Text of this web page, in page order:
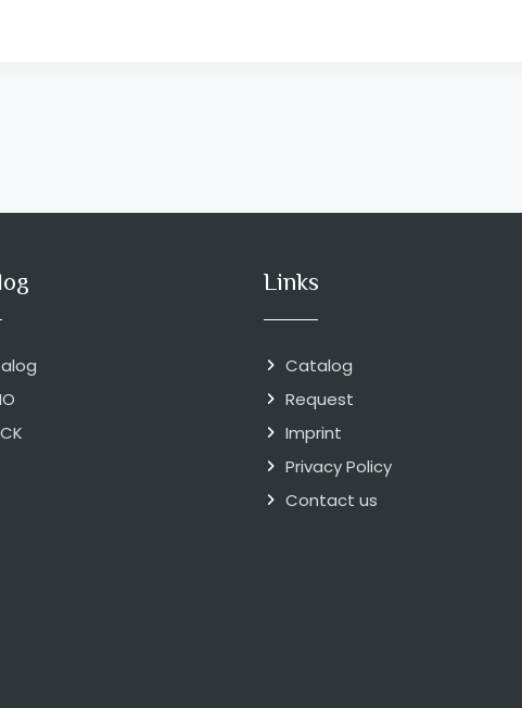
Links
Catalog
Request
Imprint
Privacy Policy
Contact us